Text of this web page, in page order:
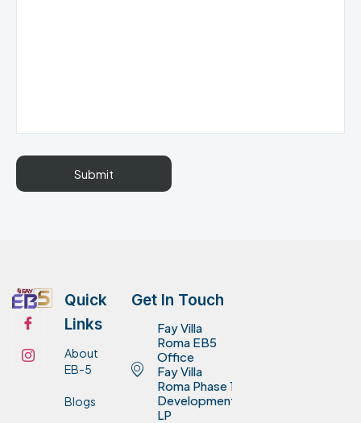
Quick
Links
About
EB-5
Blogs
Get In Touch
Fay Villa
Roma EB5
Office
Fay Villa
Roma Phase 1
Development
LP